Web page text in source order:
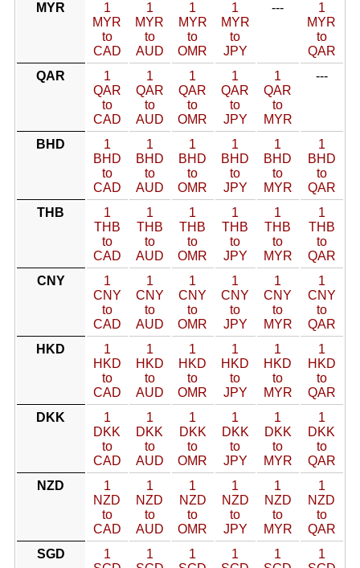
MYR
1
MYR
to
CAD
1
MYR
to
AUD
1
MYR
to
OMR
1
MYR
to
JPY
---
1
MYR
to
QAR
QAR
1
QAR
to
CAD
1
QAR
to
AUD
1
QAR
to
OMR
1
QAR
to
JPY
1
QAR
to
MYR
---
BHD
1
BHD
to
CAD
1
BHD
to
AUD
1
BHD
to
OMR
1
BHD
to
JPY
1
BHD
to
MYR
1
BHD
to
QAR
THB
1
THB
to
CAD
1
THB
to
AUD
1
THB
to
OMR
1
THB
to
JPY
1
THB
to
MYR
1
THB
to
QAR
CNY
1
CNY
to
CAD
1
CNY
to
AUD
1
CNY
to
OMR
1
CNY
to
JPY
1
CNY
to
MYR
1
CNY
to
QAR
HKD
1
HKD
to
CAD
1
HKD
to
AUD
1
HKD
to
OMR
1
HKD
to
JPY
1
HKD
to
MYR
1
HKD
to
QAR
DKK
1
DKK
to
CAD
1
DKK
to
AUD
1
DKK
to
OMR
1
DKK
to
JPY
1
DKK
to
MYR
1
DKK
to
QAR
NZD
1
NZD
to
CAD
1
NZD
to
AUD
1
NZD
to
OMR
1
NZD
to
JPY
1
NZD
to
MYR
1
NZD
to
QAR
SGD
1
1
1
1
1
1